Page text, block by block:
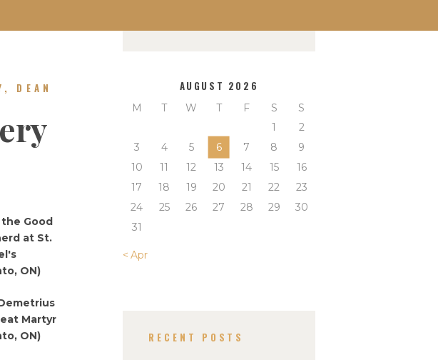
DEAN
Good
at St.
ON)
Martyr
ON)
AUGUST 2026
M T W T F S
S
1
2
3
4 5 6 7 8
9
10
11 12 13 14 15
16
17
18 19 20 21 22
23
24
25 26 27 28 29
30
31
« Apr
RECENT POSTS